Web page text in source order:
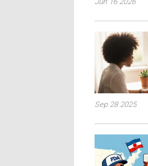
Sep 28 2025